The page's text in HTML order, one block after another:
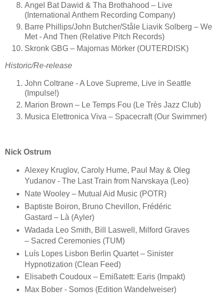
Angel Bat Dawid & Tha Brothahood ‎– Live
(International Anthem Recording Company)
Barre Phillips/John Butcher/Ståle Liavik Solberg ‎– We
Met - And Then (Relative Pitch Records)
Skronk GBG – Majornas Mörker (OUTERDISK)
Historic/Re-release
John Coltrane - A Love Supreme, Live in Seattle
(Impulse!)
Marion Brown ‎– Le Temps Fou (Le Très Jazz Club)
Musica Elettronica Viva – Spacecraft (Our Swimmer)
Nick Ostrum
Alexey Kruglov, Caroly Hume, Paul May & Oleg
Yudanov - The Last Train from Narvskaya (Leo)
Nate Wooley – Mutual Aid Music (POTR)
Baptiste Boiron, Bruno Chevillon, Frédéric
Gastard – Là (Ayler)
Wadada Leo Smith, Bill Laswell, Milford Graves
– Sacred Ceremonies (TUM)
Luís Lopes Lisbon Berlin Quartet – Sinister
Hypnotization (Clean Feed)
Elisabeth Coudoux – Emißatett: Earis (Impakt)
Max Bober - Somos (Edition Wandelweiser)